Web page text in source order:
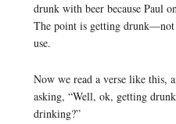
drunk with beer because Paul
The point is getting drunk—not
use.
Now we read a verse like this,
asking, “Well, ok, getting
drinking?”